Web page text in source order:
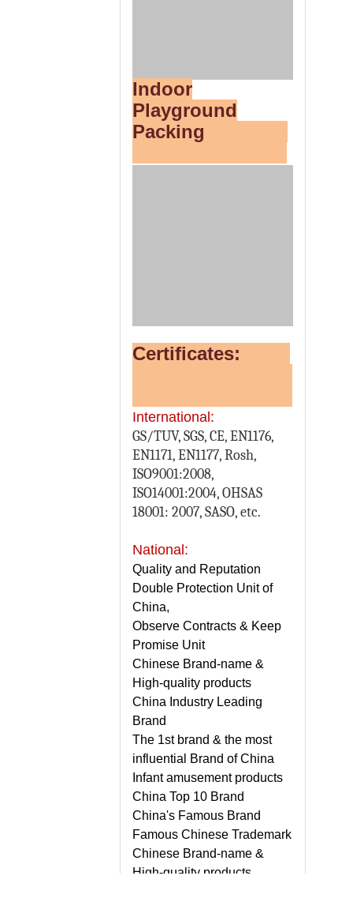
Indoor
Playground
Packing
Certificates:
International:
GS/TUV, SGS, CE, EN1176,
EN1171, EN1177, Rosh,
ISO9001:2008,
ISO14001:2004, OHSAS
18001: 2007, SASO, etc.
National:
Quality and Reputation
Double Protection Unit of
China,
Observe Contracts & Keep
Promise Unit
Chinese Brand-name &
High-quality products
China Industry Leading
Brand
The 1st brand & the most
influential Brand of China
Infant amusement products
China Top 10 Brand
China's Famous Brand
Famous Chinese Trademark
Chinese Brand-name &
High-quality products,